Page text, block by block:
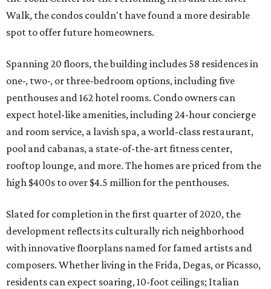
Walk, the condos couldn't have found a more desirable
spot to offer future homeowners.
Spanning 20 floors, the building includes 58 residences in
one-, two-, or three-bedroom options, including five
penthouses and 162 hotel rooms. Condo owners can
expect hotel-like amenities, including 24-hour concierge
and room service, a lavish spa, a world-class restaurant,
pool and cabanas, a state-of-the-art fitness center,
rooftop lounge, and more. The homes are priced from the
high $400s to over $4.5 million for the penthouses.
Slated for completion in the first quarter of 2020, the
development reflects its culturally rich neighborhood
with innovative floorplans named for famed artists and
composers. Whether living in the Frida, Degas, or Picasso,
residents can expect soaring, 10-foot ceilings; Italian